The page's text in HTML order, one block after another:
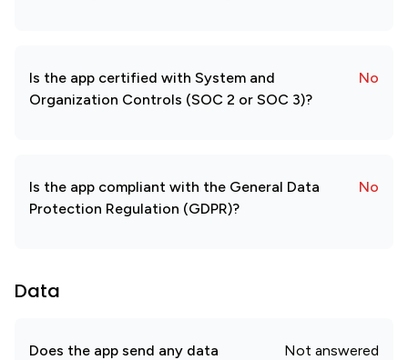
Is the app certified with System and
Organization Controls (SOC 2 or SOC 3)?
No
Is the app compliant with the General Data
Protection Regulation (GDPR)?
No
Data
Does the app send any data
Not answered